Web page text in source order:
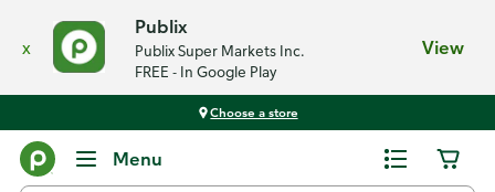
x
Publix
Publix Super Markets Inc.
FREE - In Google Play
View
Choose a store
Menu